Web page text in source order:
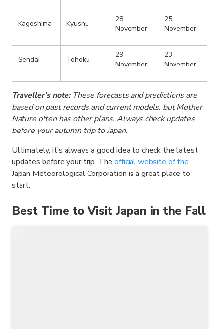
Kagoshima Kyushu
28
November
25
November
Sendai Tohoku
29
November
23
November
Traveller’s note:These forecasts and predictions are
based on past records and current models, but Mother
Nature often has other plans. Always check updates
before your autumn trip to Japan.
Ultimately, it’s always a good idea to check the latest
updates before your trip. The official website of the
Japan Meteorological Corporation is a great place to
start.
Best Time to Visit Japan in the Fall